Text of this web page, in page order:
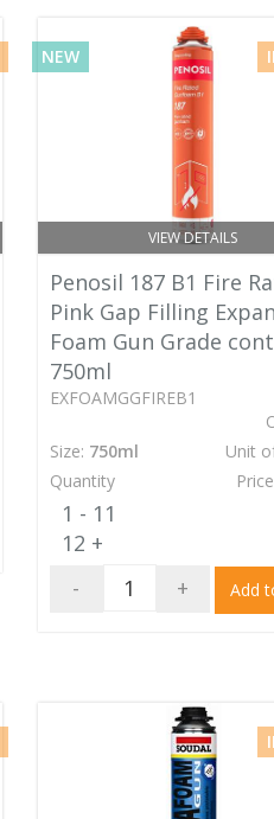
VIEW DETAILS
NEW
Penosil 187 B1 Fire
Pink Gap Filling
Foam Gun Grade
750ml
EXFOAMGGFIREB1
Size: 750ml Unit
Quantity
1 - 11
12 +
-
+ Add